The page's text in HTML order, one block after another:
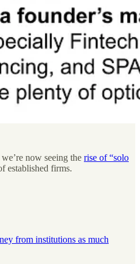
now seeing the rise of “solo
established firms.
from institutions as much